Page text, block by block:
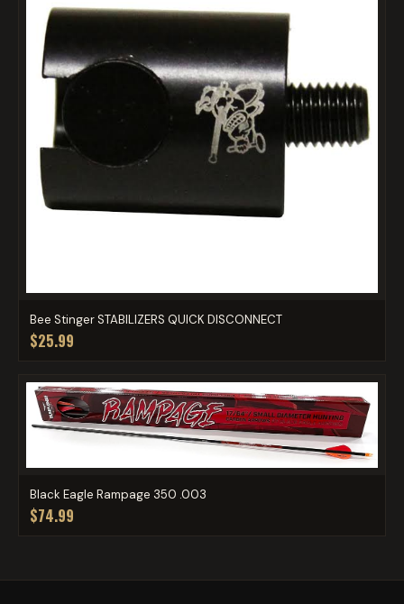
Bee Stinger STABILIZERS QUICK DISCONNECT
$25.99
Black Eagle Rampage 350 .003
$74.99